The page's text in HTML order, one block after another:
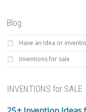
Blog
Have an Idea or
Inventions for sale
INVENTIONS for SALE